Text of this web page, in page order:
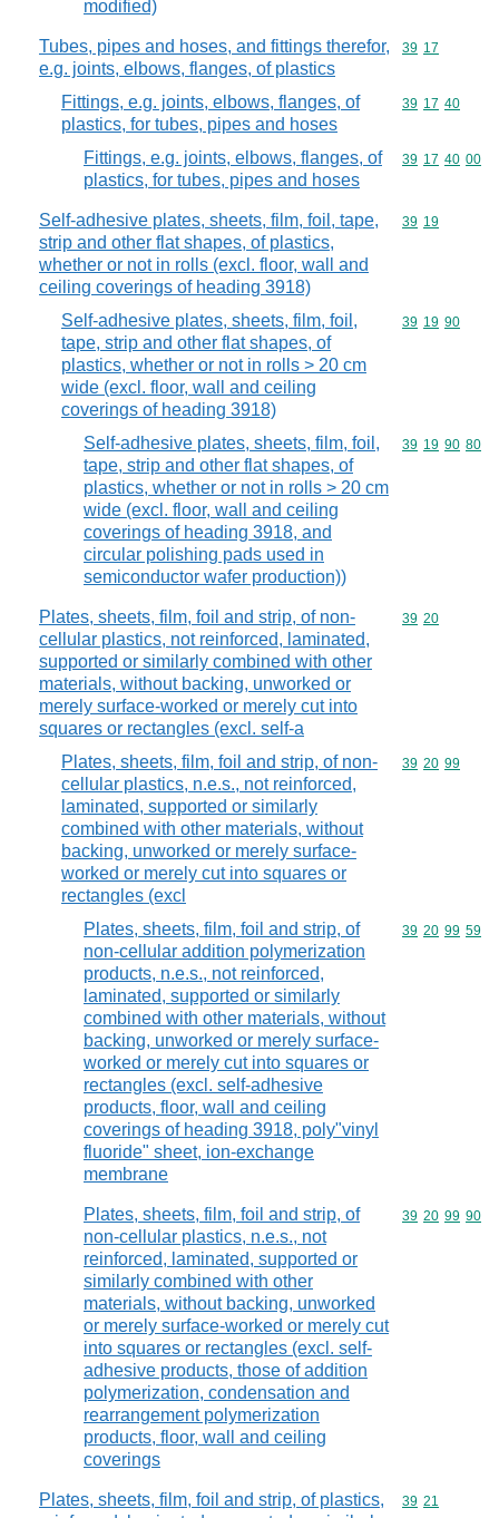
modified)
Tubes, pipes and hoses, and fittings therefor,
e.g. joints, elbows, flanges, of plastics
Commodity
39 17
Fittings, e.g. joints, elbows, flanges, of
plastics, for tubes, pipes and hoses
Commodity
39 17 40
Fittings, e.g. joints, elbows, flanges, of
plastics, for tubes, pipes and hoses
Commodity
39 17 40 00
Self-adhesive plates, sheets, film, foil, tape,
strip and other flat shapes, of plastics,
whether or not in rolls (excl. floor, wall and
ceiling coverings of heading 3918)
Commodity
39 19
Self-adhesive plates, sheets, film, foil,
tape, strip and other flat shapes, of
plastics, whether or not in rolls > 20 cm
wide (excl. floor, wall and ceiling
coverings of heading 3918)
Commodity
39 19 90
Self-adhesive plates, sheets, film, foil,
tape, strip and other flat shapes, of
plastics, whether or not in rolls > 20 cm
wide (excl. floor, wall and ceiling
coverings of heading 3918, and
circular polishing pads used in
semiconductor wafer production))
Commodity
39 19 90 80
Plates, sheets, film, foil and strip, of non-
cellular plastics, not reinforced, laminated,
supported or similarly combined with other
materials, without backing, unworked or
merely surface-worked or merely cut into
squares or rectangles (excl. self-a
Commodity
39 20
Plates, sheets, film, foil and strip, of non-
cellular plastics, n.e.s., not reinforced,
laminated, supported or similarly
combined with other materials, without
backing, unworked or merely surface-
worked or merely cut into squares or
rectangles (excl
Commodity
39 20 99
Plates, sheets, film, foil and strip, of
non-cellular addition polymerization
products, n.e.s., not reinforced,
laminated, supported or similarly
combined with other materials, without
backing, unworked or merely surface-
worked or merely cut into squares or
rectangles (excl. self-adhesive
products, floor, wall and ceiling
coverings of heading 3918, poly"vinyl
fluoride" sheet, ion-exchange
membrane
Commodity
39 20 99 59
Plates, sheets, film, foil and strip, of
non-cellular plastics, n.e.s., not
reinforced, laminated, supported or
similarly combined with other
materials, without backing, unworked
or merely surface-worked or merely cut
into squares or rectangles (excl. self-
adhesive products, those of addition
polymerization, condensation and
rearrangement polymerization
products, floor, wall and ceiling
coverings
Commodity
39 20 99 90
Plates, sheets, film, foil and strip, of plastics,
Commodity
39 21